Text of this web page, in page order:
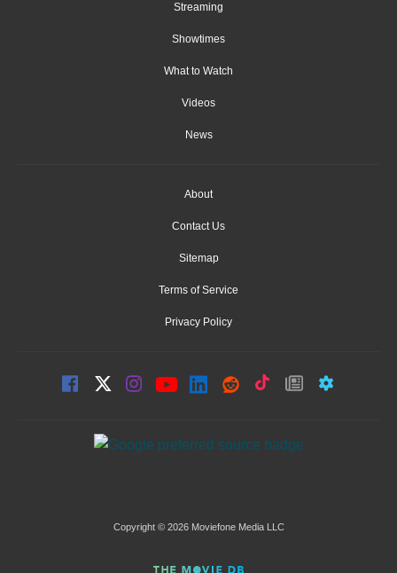
Streaming
Showtimes
What to Watch
Videos
News
About
Contact Us
Sitemap
Terms of Service
Privacy Policy
Copyright © 2026 Moviefone Media LLC